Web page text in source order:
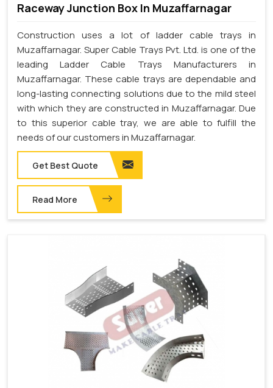
Raceway Junction Box In Muzaffarnagar
Construction uses a lot of ladder cable trays in
Muzaffarnagar. Super Cable Trays Pvt. Ltd. is one of the
leading Ladder Cable Trays Manufacturers in
Muzaffarnagar. These cable trays are dependable and
long-lasting connecting solutions due to the mild steel
with which they are constructed in Muzaffarnagar. Due
to this superior cable tray, we are able to fulfill the
needs of our customers in Muzaffarnagar.
Get Best Quote
Read More